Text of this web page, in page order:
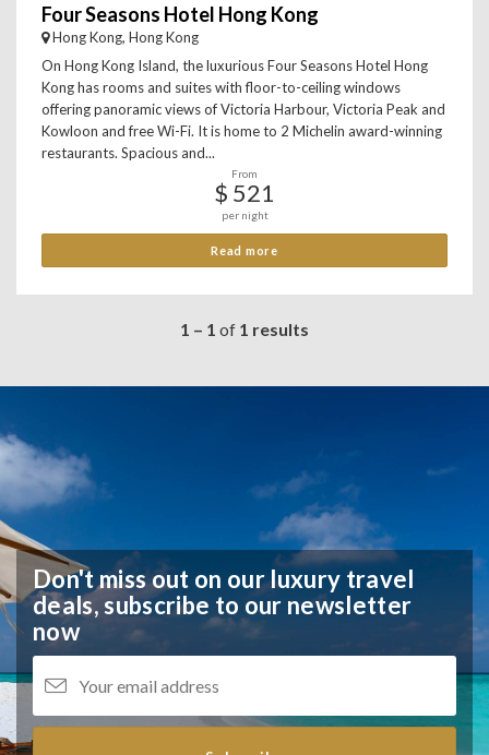
Four Seasons Hotel Hong Kong
Hong Kong, Hong Kong
On Hong Kong Island, the luxurious Four Seasons Hotel Hong
Kong has rooms and suites with floor-to-ceiling windows
offering panoramic views of Victoria Harbour, Victoria Peak and
Kowloon and free Wi-Fi. It is home to 2 Michelin award-winning
restaurants. Spacious and...
From
$ 521
per night
Read more
1 – 1 of 1 results
Don't miss out on our luxury travel
deals,subscribe to our newsletter
now